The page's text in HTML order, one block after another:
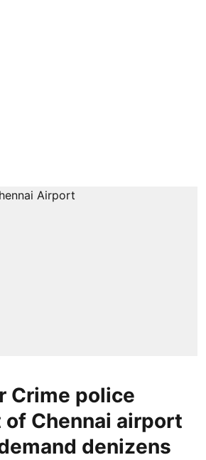
Crime police
Chennai airport
denizens